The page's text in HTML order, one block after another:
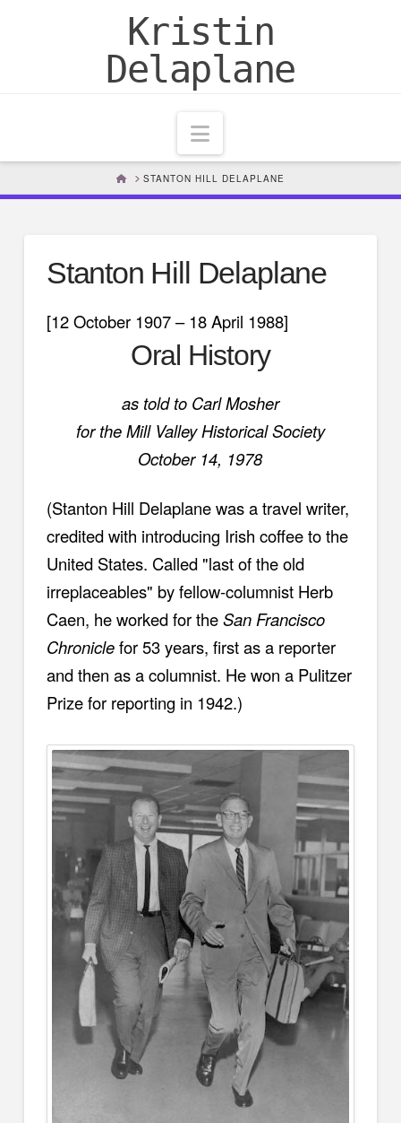
Kristin
Delaplane
Navigation
HOMESTANTON HILL DELAPLANE
Stanton Hill Delaplane
[12 October 1907 – 18 April 1988]
Oral History
as told to Carl Mosher
for the Mill Valley Historical Society
October 14, 1978
(Stanton Hill Delaplane was a travel writer,
credited with introducing Irish coffee to the
United States. Called "last of the old
irreplaceables" by fellow-columnist Herb
Caen, he worked for theSan Francisco
Chroniclefor 53 years, first as a reporter
and then as a columnist. He won a Pulitzer
Prize for reporting in 1942.)